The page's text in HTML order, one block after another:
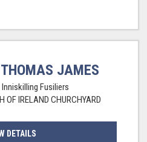
JAMES
Fusiliers
OF IRELAND CHURCHYARD
DETAILS